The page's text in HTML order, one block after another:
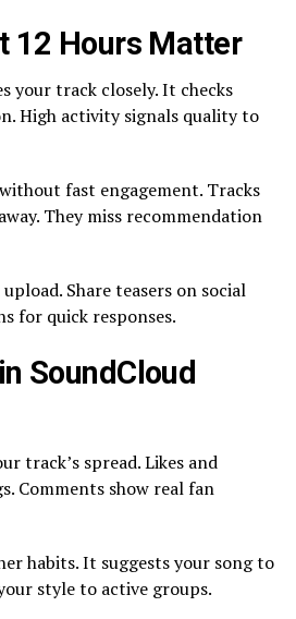
12 Hours Matter
your track closely. It checks
High activity signals quality to
fast engagement. Tracks
They miss recommendation
Share teasers on social
for quick responses.
SoundCloud
track’s spread. Likes and
Comments show real fan
habits. It suggests your song to
style to active groups.